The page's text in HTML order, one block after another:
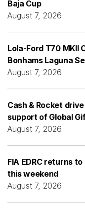
Baja Cup
August 7, 2026
Lola-Ford T70 MKII
Bonhams Laguna
August 7, 2026
Cash & Rocket
support of Global
August 7, 2026
FIA EDRC returns
this weekend
August 7, 2026